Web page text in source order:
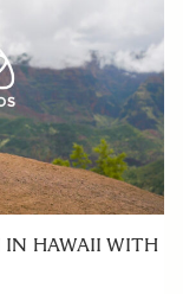
IN HAWAII WITH